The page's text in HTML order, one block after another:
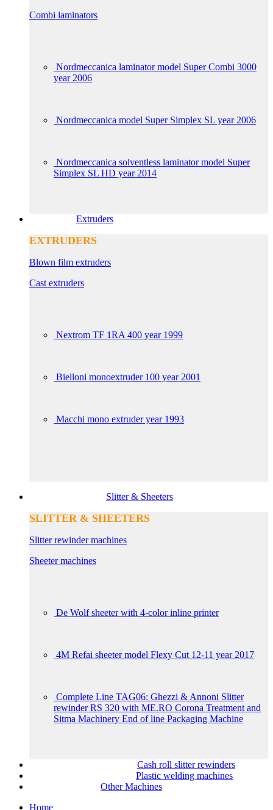
Combi laminators
Nordmeccanica laminator model Super Combi 3000
year 2006
Nordmeccanica model Super Simplex SL year 2006
Nordmeccanica solventless laminator model Super
Simplex SL HD year 2014
Extruders
EXTRUDERS
Blown film extruders
Cast extruders
Nextrom TF 1RA 400 year 1999
Bielloni monoextruder 100 year 2001
Macchi mono extruder year 1993
Slitter & Sheeters
SLITTER & SHEETERS
Slitter rewinder machines
Sheeter machines
De Wolf sheeter with 4-color inline printer
4M Refai sheeter model Flexy Cut 12-11 year 2017
Complete Line TAG06: Ghezzi & Annoni Slitter
rewinder RS 320 with ME.RO Corona Treatment and
Sitma Machinery End of line Packaging Machine
Cash roll slitter rewinders
Plastic welding machines
Other Machines
Home